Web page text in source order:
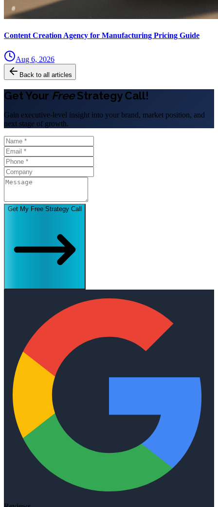
Content Creation Agency for Manufacturing Pricing Guide
Aug 6, 2026
Back to all articles
Get Your FreeStrategy Call!
Gain executive-level insight into your brand, market position, and
next stage of growth.
Get My Free Strategy Call